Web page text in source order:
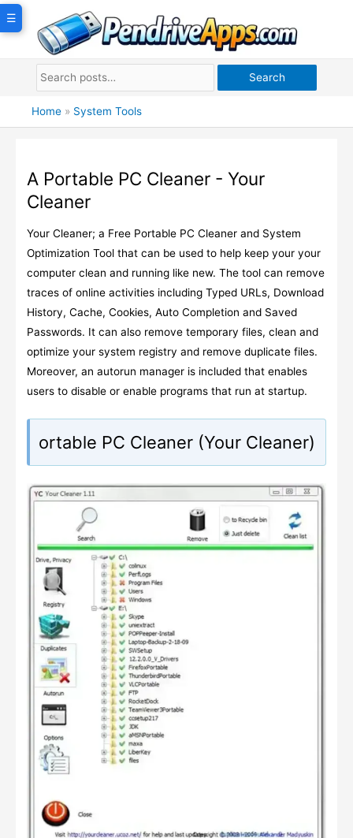
Skip
Search
Home » System Tools
A Portable PC Cleaner - Your
Cleaner
Your Cleaner; a Free Portable PC Cleaner and System
Optimization Tool that can be used to help keep your your
computer clean and running like new. The tool can remove
traces of online activities including Typed URLs, Download
History, Cache, Cookies, Auto Completion and Saved
Passwords. It can also remove temporary files, clean and
optimize your system registry and remove duplicate files.
Moreover, an autorun manager is included that enables
users to disable or enable programs that run at startup.
☰
ortable PC Cleaner (Your Cleaner)